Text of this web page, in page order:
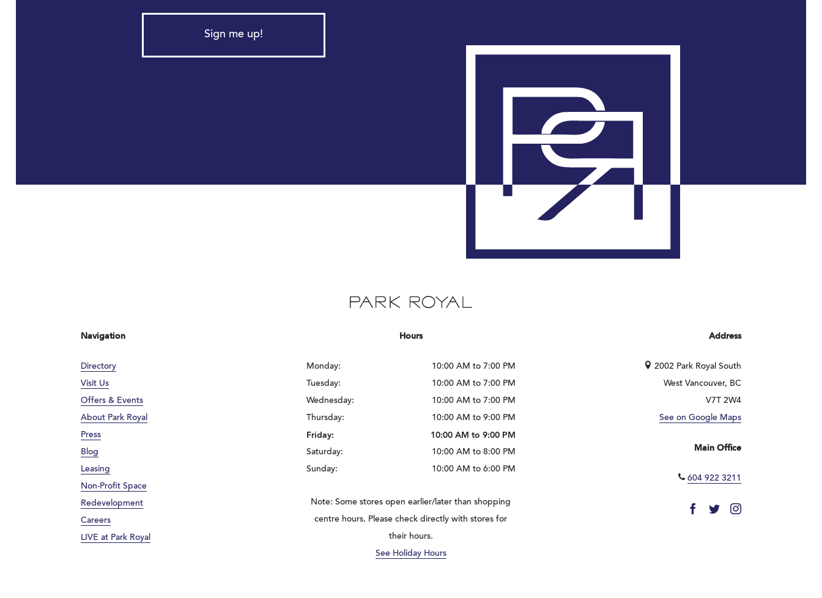
Sign me up!
Navigation
Directory
Visit Us
Offers & Events
About Park Royal
Press
Blog
Leasing
Non-Profit Space
Redevelopment
Careers
LIVE at Park Royal
Hours
Monday:
10:00 AM to 7:00 PM
Tuesday:
10:00 AM to 7:00 PM
Wednesday:
10:00 AM to 7:00 PM
Thursday:
10:00 AM to 9:00 PM
Friday:
10:00 AM to 9:00 PM
Saturday:
10:00 AM to 8:00 PM
Sunday:
10:00 AM to 6:00 PM
Note: Some stores open earlier/later than shopping
centre hours. Please check directly with stores for
their hours.
See Holiday Hours
Address
2002 Park Royal South
West Vancouver, BC
V7T 2W4
See on Google Maps
Main Office
604 922 3211